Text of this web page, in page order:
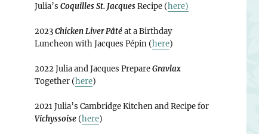
Julia’s Coquilles St. Jacques Recipe (here)
2023Chicken Liver Pâtéat a Birthday
Luncheon with Jacques Pépin (here)
2022 Julia and Jacques PrepareGravlax
Together (here)
2021 Julia’s Cambridge Kitchen and Recipe for
Vichyssoise(here)